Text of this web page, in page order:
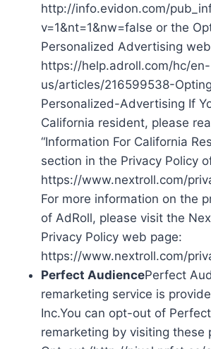
http://info.evidon.com/
v=1&nt=1&nw=false or the
Personalized Advertising
https://help.adroll.com/hc/en-
us/articles/216599538-
Personalized-Advertising If
California resident, please
“Information For California
section in the Privacy Policy
https://www.nextroll.com/
For more information on the
of AdRoll, please visit the
Privacy Policy web page:
https://www.nextroll.com/
Perfect AudiencePerfect
remarketing service is
Inc.You can opt-out of
remarketing by visiting these